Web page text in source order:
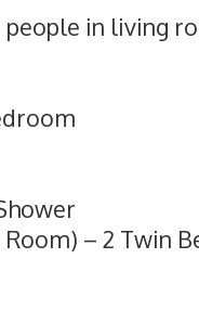
people in living
– 2 Twin